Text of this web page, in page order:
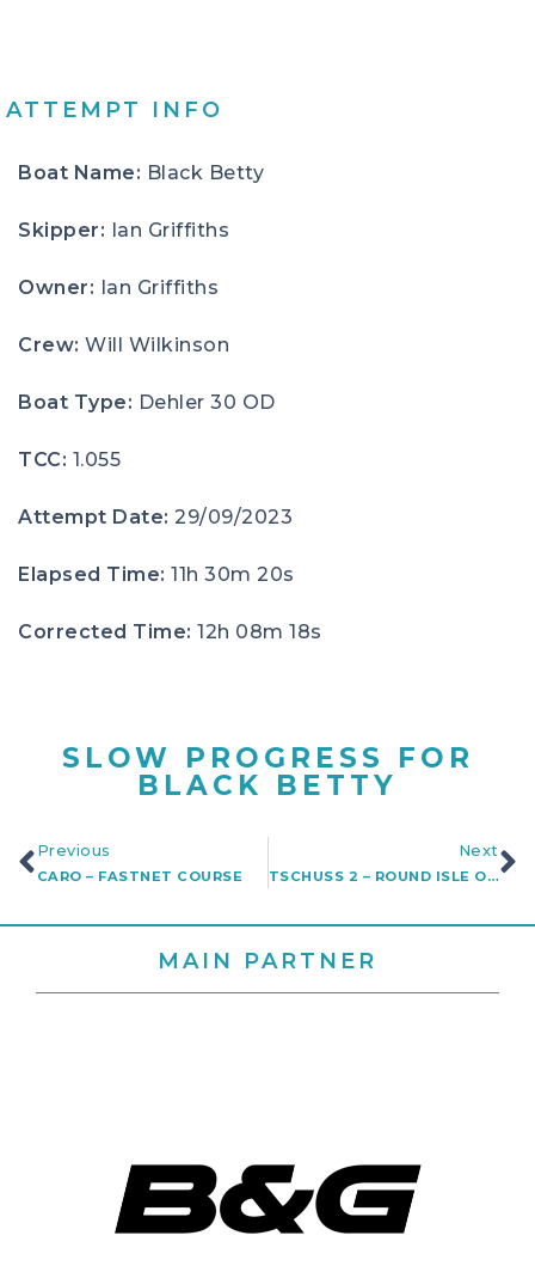
ATTEMPT INFO
Boat Name: Black Betty
Skipper: Ian Griffiths
Owner: Ian Griffiths
Crew: Will Wilkinson
Boat Type: Dehler 30 OD
TCC: 1.055
Attempt Date: 29/09/2023
Elapsed Time: 11h 30m 20s
Corrected Time: 12h 08m 18s
SLOW PROGRESS FOR
BLACK BETTY
Previous
CARO – FASTNET COURSE
Next
TSCHUSS 2 – ROUND ISLE OF WIGHT
MAIN PARTNER